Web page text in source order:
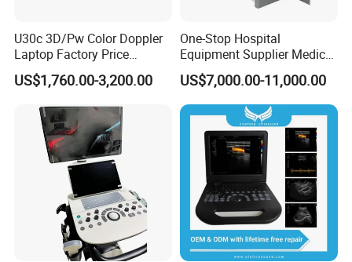
U30c 3D/Pw Color Doppler
Laptop Factory Price
Ultrasound Equipment for
Human Windows
US$1,760.00-3,200.00
One-Stop Hospital
Equipment Supplier Medical
Diagnostic Hf X-ray Digital
Xray Machine Radiography
X Ray Unit
US$7,000.00-11,000.00